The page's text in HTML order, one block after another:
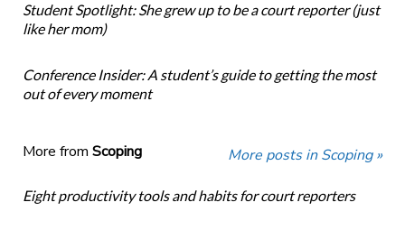
Student Spotlight: She grew up to be a court reporter (just
like her mom)
Conference Insider: A student’s guide to getting the most
out of every moment
More from Scoping More posts in Scoping »
Eight productivity tools and habits for court reporters